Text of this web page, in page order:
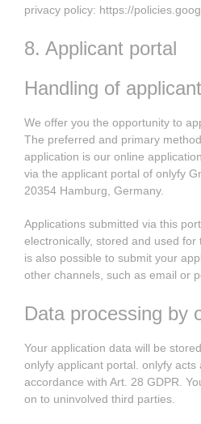
privacy policy: https://
8. Applicant portal
Handling of
We offer you the opportunity to
The preferred and primary
application is our online
via the applicant portal of onlyfy
20354 Hamburg, Germany.
Applications submitted via this
electronically, stored and used
is also possible to submit your
other channels, such as email or
Data processing by
Your application data will be
onlyfy applicant portal. onlyfy acts
accordance with Art. 28 GDPR.
on to uninvolved third parties.